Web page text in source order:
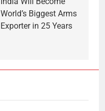
World’s Biggest Arms
Exporter in 25 Years